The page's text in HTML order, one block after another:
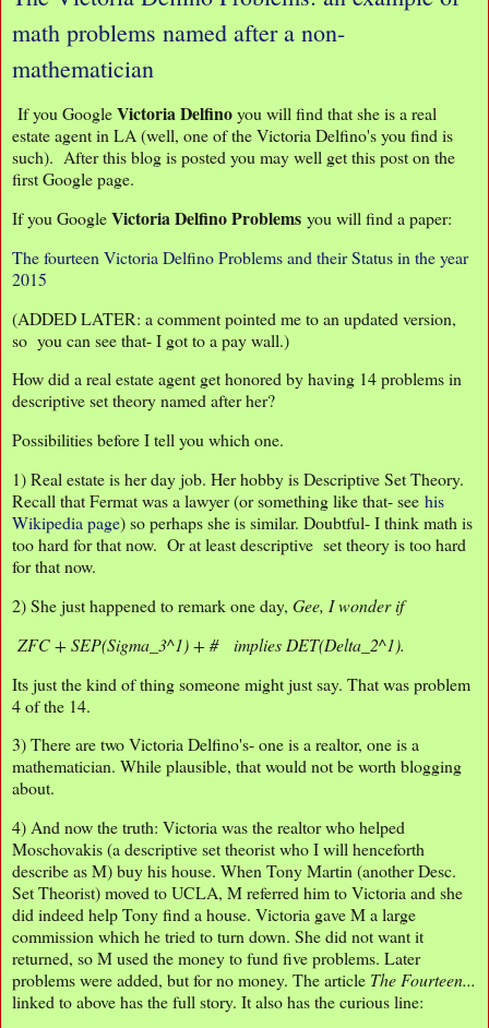
math problems named after a non-
mathematician
If you GoogleVictoria Delfinoyou will find that she is a real
estate agent in LA (well, one of the Victoria Delfino's you find is
such). After this blog is posted you may well get this post on the
first Google page.
If you GoogleVictoria Delfino Problems you will find a paper:
The fourteen Victoria Delfino Problems and their Status in the year
2015
(ADDED LATER: a comment pointed me to an updated version,
so you can see that- I got to a pay wall.)
How did a real estate agent get honored by having 14 problems in
descriptive set theory named after her?
Possibilities before I tell you which one.
1) Real estate is her day job. Her hobby is Descriptive Set Theory.
Recall that Fermat was a lawyer (or something like that- see his
Wikipedia page) so perhaps she is similar. Doubtful- I think math is
too hard for that now. Or at least descriptive set theory is too hard
for that now.
2) She just happened to remark one day, Gee, I wonder if
ZFC + SEP(Sigma_3^1) + # implies DET(Delta_2^1).
Its just the kind of thing someone might just say. That was problem
4 of the 14.
3) There are two Victoria Delfino's- one is a realtor, one is a
mathematician. While plausible, that would not be worth blogging
about.
4) And now the truth: Victoria was the realtor who helped
Moschovakis (a descriptive set theorist who I will henceforth
describe as M) buy his house. When Tony Martin (another Desc.
Set Theorist) moved to UCLA, M referred him to Victoria and she
did indeed help Tony find a house. Victoria gave M a large
commission which he tried to turn down. She did not want it
returned, so M used the money to fund five problems. Later
problems were added, but for no money. The article The Fourteen...
linked to above has the full story. It also has the curious line: